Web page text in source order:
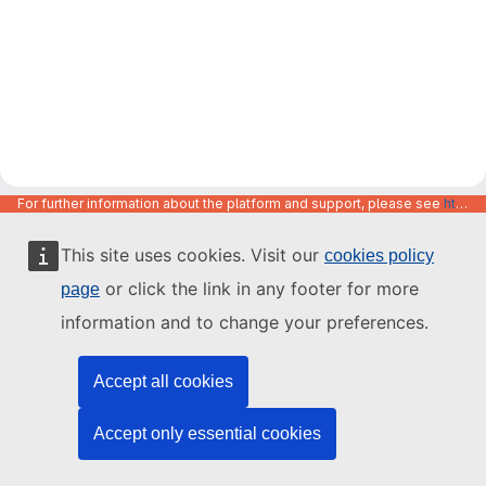
This site uses cookies. Visit our cookies policy
page or click the link in any footer for more
information and to change your preferences.
Accept all cookies
Accept only essential cookies
For further information about the platform and support, please see https://code.europa.eu/info/about